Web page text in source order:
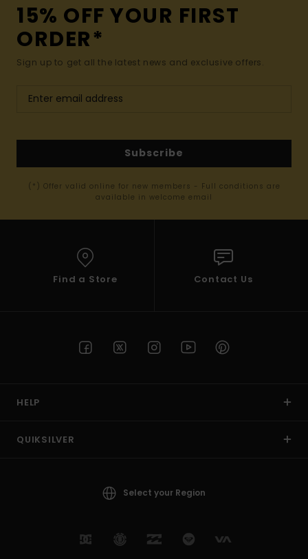
15% OFF YOUR FIRST
ORDER*
Sign up to get all the latest news and exclusive offers.
Subscribe
(*) Offer valid online for new members - Full conditions are
available in welcome email
Find a Store Contact Us
HELP
QUIKSILVER
Select your Region